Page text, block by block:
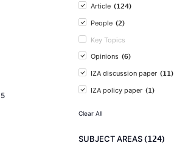
Article (124)
People (2)
Key Topics
Opinions (6)
IZA discussion paper (11)
IZA policy paper (1)
Clear All
SUBJECT AREAS(124)